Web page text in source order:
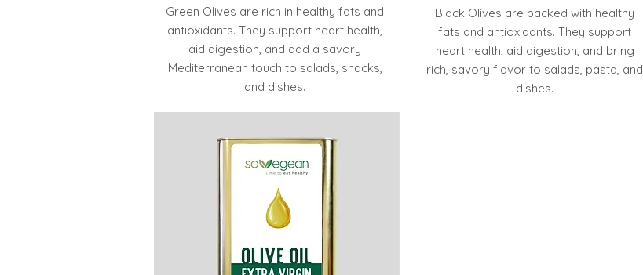
Green Olives are rich in healthy fats and
antioxidants. They support heart health,
aid digestion, and add a savory
Mediterranean touch to salads, snacks,
and dishes.
Black Olives are packed with healthy
fats and antioxidants. They support
heart health, aid digestion, and bring
rich, savory flavor to salads, pasta, and
dishes.